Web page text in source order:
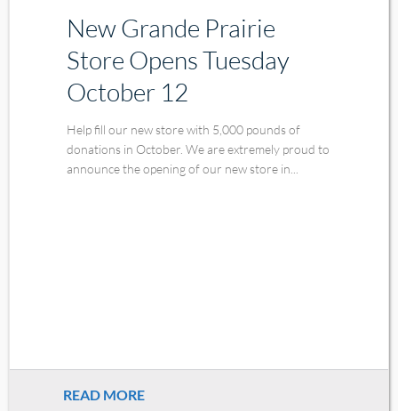
New Grande Prairie
Store Opens Tuesday
October 12
Help fill our new store with 5,000 pounds of
donations in October. We are extremely proud to
announce the opening of our new store in...
READ MORE